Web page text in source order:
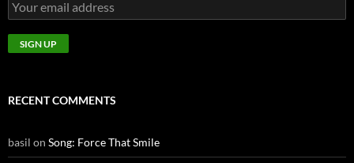
RECENT COMMENTS
basil on Song: Force That Smile